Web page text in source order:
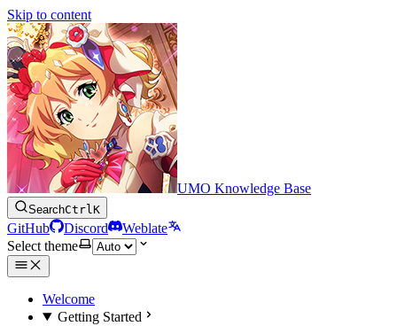
Skip to content
UMO Knowledge Base
SearchCtrlK
GitHub Discord
Weblate
Select theme
Welcome
Getting Started